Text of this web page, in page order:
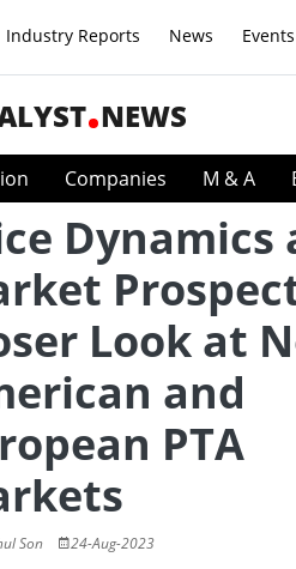
Industry Reports News Events
NEWS
Companies M & A
Dynamics
Look at
and
PTA
Son 24-Aug-2023